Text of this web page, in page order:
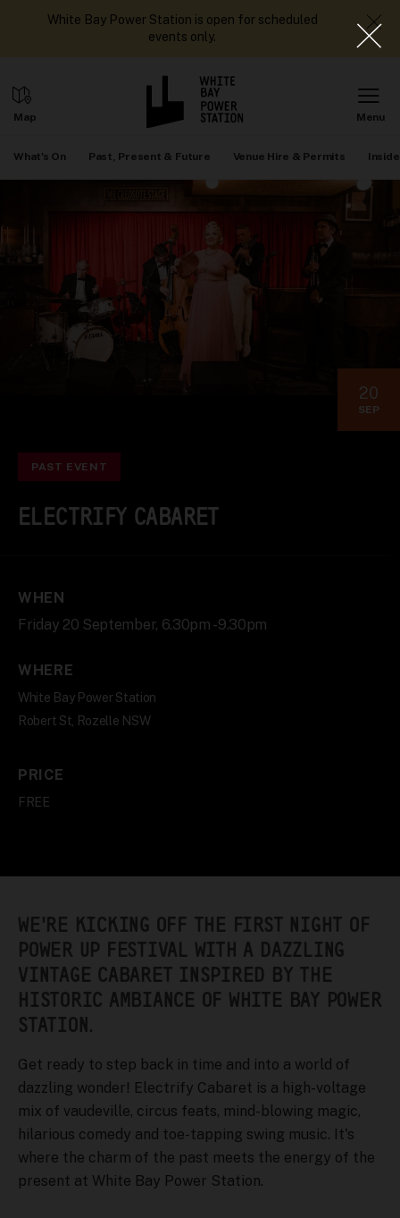
White Bay Power Station is open for scheduled
events only.
What's On Past, Present & Future Venue Hire & Permits
20
SEP
PAST EVENT
ELECTRIFY CABARET
WHEN
Friday 20 September, 6.30pm - 9.30pm
WHERE
White Bay Power Station
Robert St, Rozelle NSW
PRICE
FREE
WE'RE KICKING OFF THE FIRST NIGHT OF
POWER UP FESTIVAL WITH A DAZZLING
VINTAGE CABARET INSPIRED BY THE
HISTORIC AMBIANCE OF WHITE BAY POWER
STATION.
Get ready to step back in time and into a world of
dazzling wonder! Electrify Cabaret is a high-voltage
mix of vaudeville, circus feats, mind-blowing magic,
hilarious comedy and toe-tapping swing music. It's
where the charm of the past meets the energy of the
present at White Bay Power Station.